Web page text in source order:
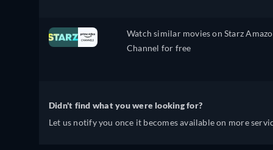
Watch similar movies on Starz
Channel for free
Didn't find what you were looking for?
Let us notify you once it becomes available on more